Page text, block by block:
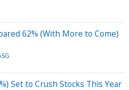
62% (With More to Come)
Set to Crush Stocks This Year